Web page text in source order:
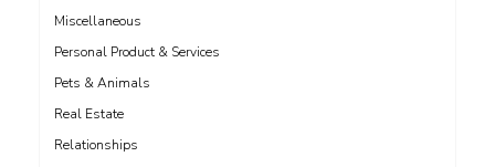
Miscellaneous
Personal Product & Services
Pets & Animals
Real Estate
Relationships